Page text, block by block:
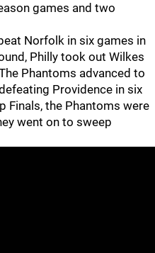
games and two
Norfolk in six games in
Philly took out Wilkes
Phantoms advanced to
Providence in six
Finals, the Phantoms were
went on to sweep